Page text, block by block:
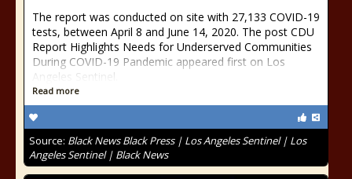
The report was conducted on site with 27,133 COVID-19
tests, between April 8 and June 14, 2020. The post CDU
Report Highlights Needs for Underserved Communities
During COVID-19 Pandemic appeared first on Los
Angeles Sentinel.
Read more
Source: Black News Black Press | Los Angeles Sentinel | Los
Angeles Sentinel | Black News